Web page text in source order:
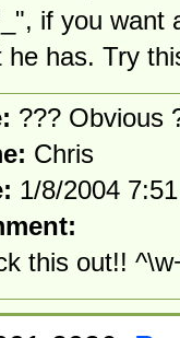
if you want
he has. Try
??? Obvious
Chris
1/8/2004
this out!!